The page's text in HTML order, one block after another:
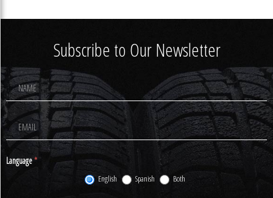
Subscribe to Our Newsletter
Footer
Newsletter
Signup
Language*
English Spanish Both